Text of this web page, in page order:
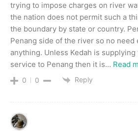
trying to impose charges on river
the nation does not permit such a
the boundary by state or country.
Penang side of the river so no need
anything. Unless Kedah is
service to Penang then it is… Read
0 0 Reply